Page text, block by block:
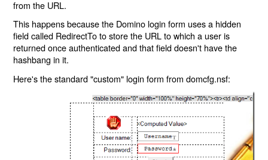
from the URL.
This happens because the Domino login form uses a hidden
field called RedirectTo to store the URL to which a user is
returned once authenticated and that field doesn't have the
hashbang in it.
Here's the standard "custom" login form from domcfg.nsf: